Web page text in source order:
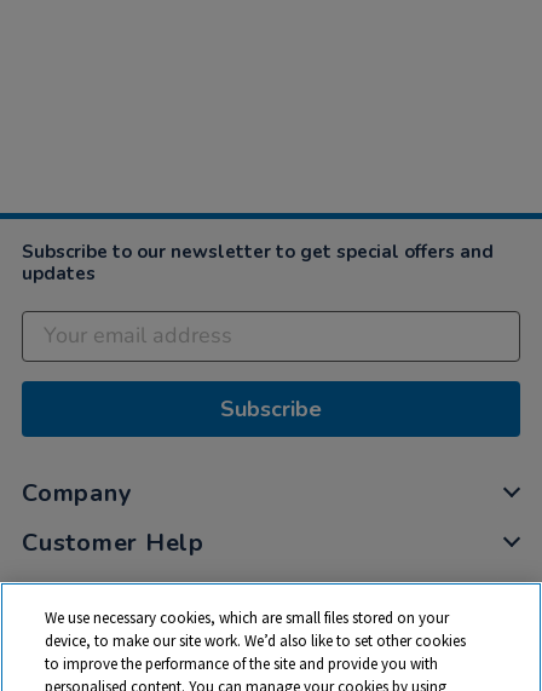
Subscribe to our newsletter to get special offers and
updates
Subscribe
Company
Customer Help
My Account
Privacy
Cookies
We use necessary cookies, which are small files stored on your
device, to make our site work. We’d also like to set other cookies
to improve the performance of the site and provide you with
personalised content. You can manage your cookies by using